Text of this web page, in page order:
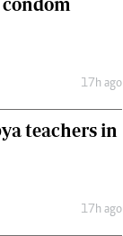
17h ago
teachers in
17h ago